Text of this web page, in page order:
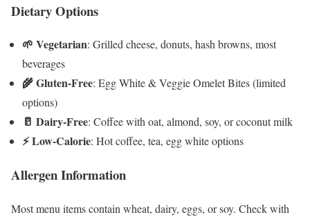
Dietary Options
🌱 Vegetarian: Grilled cheese, donuts, hash browns, most
beverages
🌾 Gluten-Free: Egg White & Veggie Omelet Bites (limited
options)
🥛 Dairy-Free: Coffee with oat, almond, soy, or coconut milk
⚡ Low-Calorie: Hot coffee, tea, egg white options
Allergen Information
Most menu items contain wheat, dairy, eggs, or soy. Check with